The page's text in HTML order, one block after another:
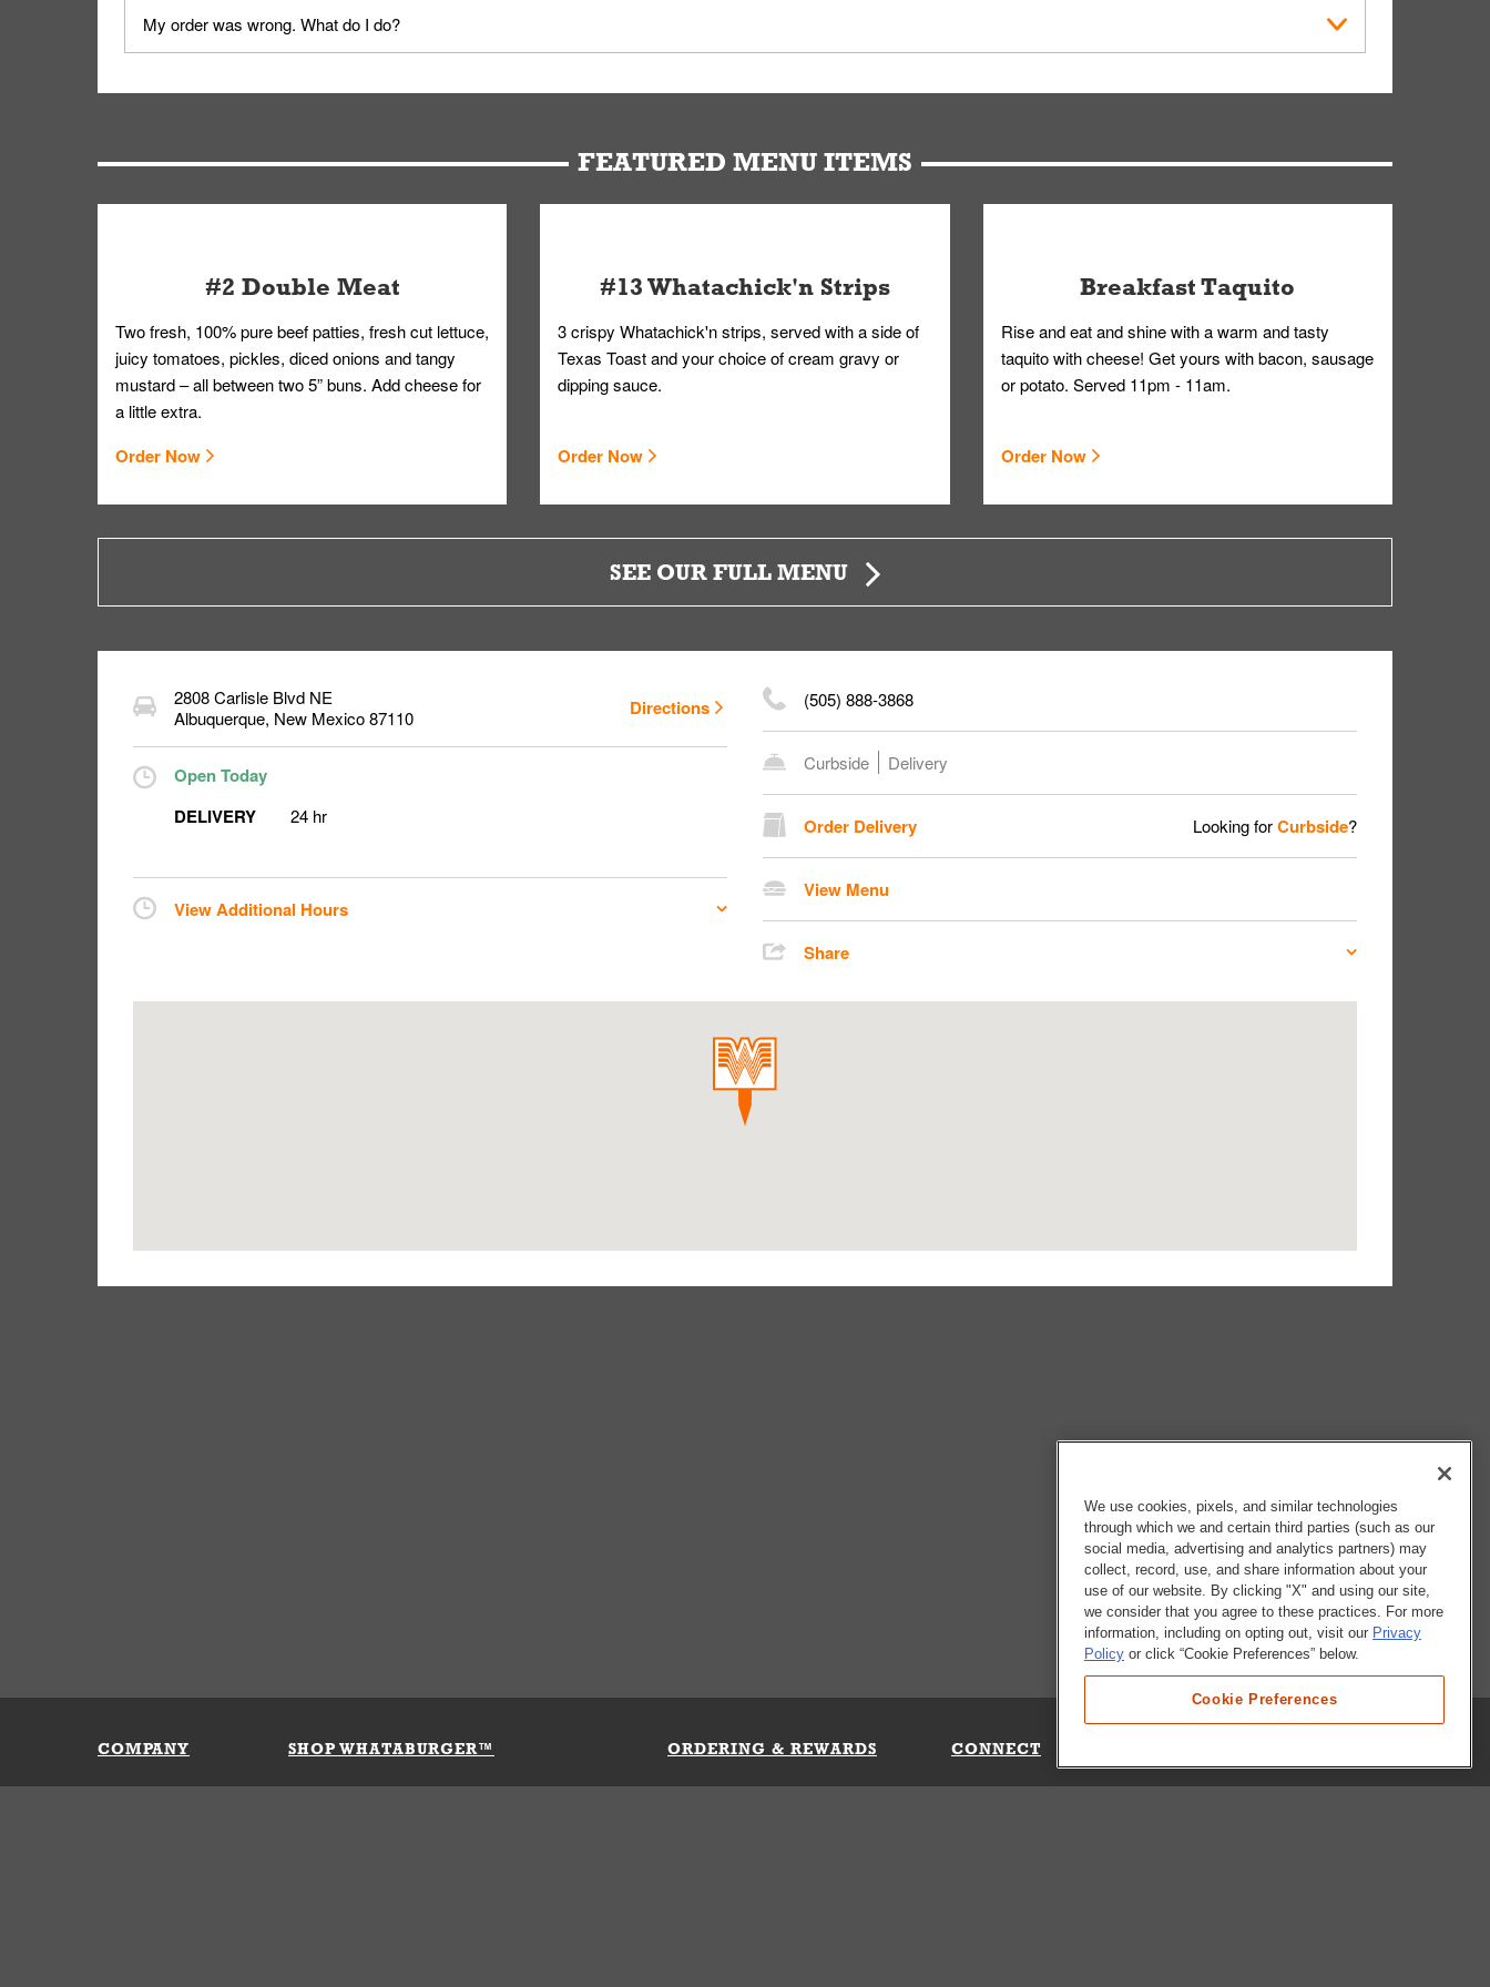
No, delivery drivers are not Whataburger Family Members. We have partnered with a third-party service that works within the Whataburger App or Whataburger.com. A
driver will be assigned based on efficiency so you can get your Whataburger favorites as quickly as possible.
My order was wrong. What do I do?
by submitting a request through our Contact Us Form.
FEATURED MENU ITEMS
#2 Double Meat
Two fresh, 100% pure beef patties, fresh cut lettuce,
juicy tomatoes, pickles, diced onions and tangy
mustard – all between two 5” buns. Add cheese for
a little extra.
Order Now
#13 Whatachick'n Strips
3 crispy Whatachick'n strips, served with a side of
Texas Toast and your choice of cream gravy or
dipping sauce.
Order Now
Breakfast Taquito
Rise and eat and shine with a warm and tasty
taquito with cheese! Get yours with bacon, sausage
or potato. Served 11pm - 11am.
Order Now
SEE OUR FULL MENU
2808 Carlisle Blvd NE
Albuquerque, New Mexico 87110 Directions
Open Today
DELIVERY
24 hr
View Additional Hours
(505) 888-3868
Curbside Delivery
Order Delivery Looking forCurbside?
View Menu
Share
COMPANY SHOP WHATABURGER™ ORDERING & REWARDS CONNECT
We use cookies, pixels, and similar technologies
through which we and certain third parties (such as our
social media, advertising and analytics partners) may
collect, record, use, and share information about your
use of our website. By clicking "X" and using our site,
we consider that you agree to these practices. For more
information, including on opting out, visit our Privacy
Policy or click “Cookie Preferences” below.
Cookie Preferences